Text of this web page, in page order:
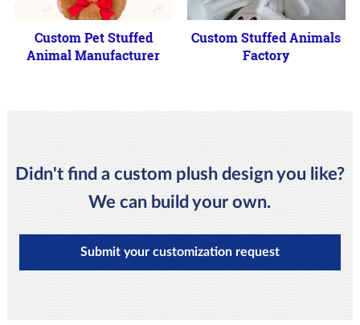
Custom Pet Stuffed
Animal Manufacturer
Custom Stuffed Animals
Factory
Didn't find a custom plush design you like?
We can build your own.
Submit your customization request